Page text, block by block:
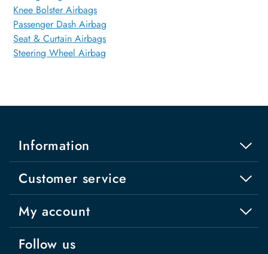
Knee Bolster Airbags
Passenger Dash Airbag
Seat & Curtain Airbags
Steering Wheel Airbag
Information
Customer service
My account
Follow us